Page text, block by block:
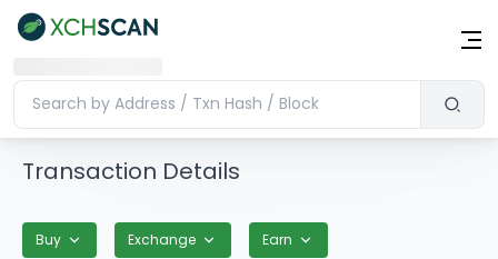
Transaction Details
Buy Exchange Earn